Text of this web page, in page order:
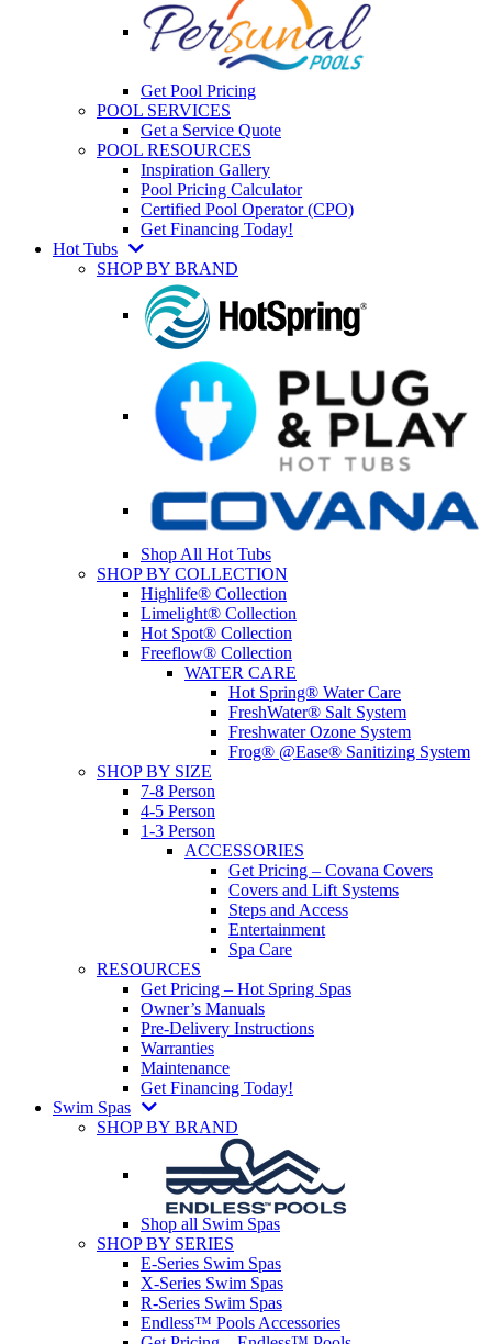
Get Pool Pricing
POOL SERVICES
Get a Service Quote
POOL RESOURCES
Inspiration Gallery
Pool Pricing Calculator
Certified Pool Operator (CPO)
Get Financing Today!
Hot Tubs
SHOP BY BRAND
Shop All Hot Tubs
SHOP BY COLLECTION
Highlife® Collection
Limelight® Collection
Hot Spot® Collection
Freeflow® Collection
WATER CARE
Hot Spring® Water Care
FreshWater® Salt System
Freshwater Ozone System
Frog® @Ease® Sanitizing System
SHOP BY SIZE
7-8 Person
4-5 Person
1-3 Person
ACCESSORIES
Get Pricing – Covana Covers
Covers and Lift Systems
Steps and Access
Entertainment
Spa Care
RESOURCES
Get Pricing – Hot Spring Spas
Owner’s Manuals
Pre-Delivery Instructions
Warranties
Maintenance
Get Financing Today!
Swim Spas
SHOP BY BRAND
Shop all Swim Spas
SHOP BY SERIES
E-Series Swim Spas
X-Series Swim Spas
R-Series Swim Spas
Endless™ Pools Accessories